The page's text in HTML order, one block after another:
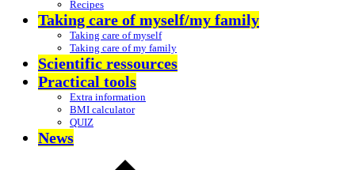
Recipes
Taking care of myself/my family
Taking care of myself
Taking care of my family
Scientific ressources
Practical tools
Extra information
BMI calculator
QUIZ
News